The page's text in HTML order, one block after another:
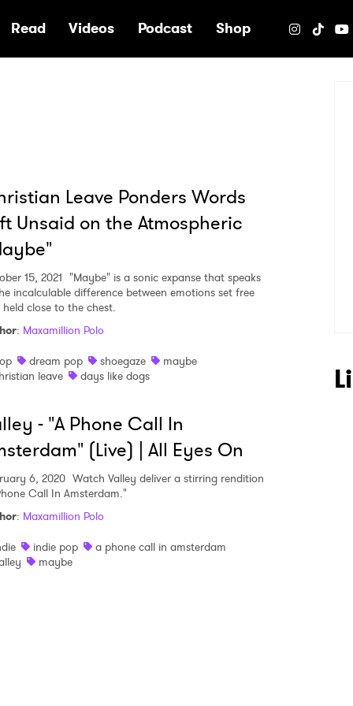
Read Videos Podcast Shop
Leave Ponders Words
Unsaid on the Atmospheric
15, 2021 "Maybe" is a sonic expanse that speaks
incalculable difference between emotions set free
close to the chest.
: Maxamillion Polo
dream pop shoegaze
maybe
leave
days like dogs
- "A Phone Call In
(Live) | All Eyes On
6, 2020 Watch Valley deliver a stirring rendition
Call In Amsterdam."
: Maxamillion Polo
indie pop
a phone call in amsterdam
maybe
to Watch Newsletter
read and agree to the Privacy Policy
>